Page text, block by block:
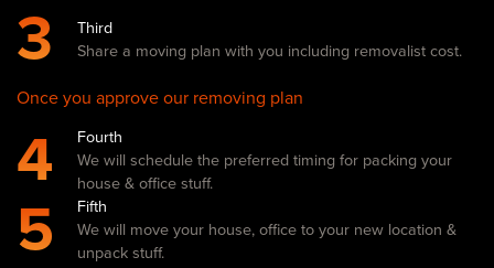
3
Third
Share a moving plan with you including removalist cost.
Once you approve our removing plan
4
Fourth
We will schedule the preferred timing for packing your
house & office stuff.
5
Fifth
We will move your house, office to your new location &
unpack stuff.